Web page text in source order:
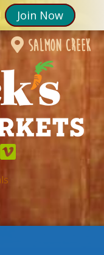
Join Now
salmon creek